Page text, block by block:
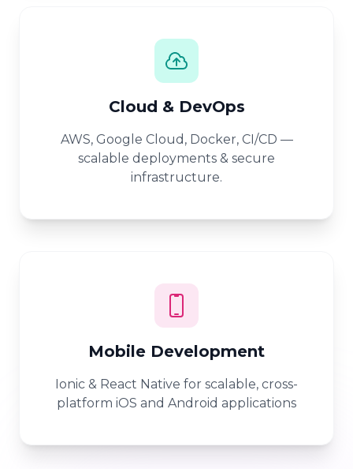
Cloud & DevOps
AWS, Google Cloud, Docker, CI/CD —
scalable deployments & secure
infrastructure.
Mobile Development
Ionic & React Native for scalable, cross-
platform iOS and Android applications